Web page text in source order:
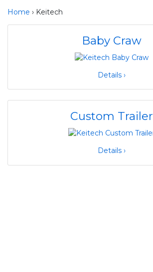
Home › Keitech
Baby Craw
Details ›
Custom Trailer
Details ›